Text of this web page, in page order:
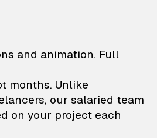
—
and animation. Full
months. Unlike
our salaried team
on your project each